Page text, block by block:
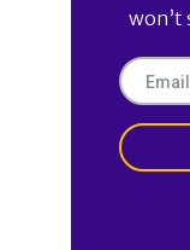
won’t